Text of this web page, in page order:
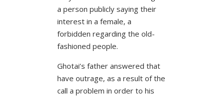
a person publicly saying their
interest in a female, a
forbidden regarding the old-
fashioned people.
Ghotai’s father answered that
have outrage, as a result of the
call a problem in order to his